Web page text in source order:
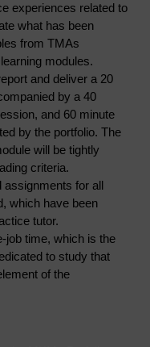
experiences related to
what has been
from TMAs
modules.
and deliver a 20
by a 40
and 60 minute
by the portfolio. The
will be tightly
criteria.
assignments for all
which have been
tutor.
job time, which is the
to study that
of the